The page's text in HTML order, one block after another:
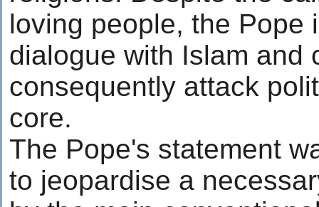
loving people, the Pope
dialogue with Islam and
consequently attack
core.
The Pope's statement
to jeopardise a